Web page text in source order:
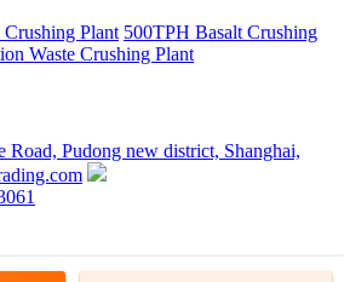
Plant 500TPH Basalt Crushing
Waste Crushing Plant
Road, Pudong new district, Shanghai,